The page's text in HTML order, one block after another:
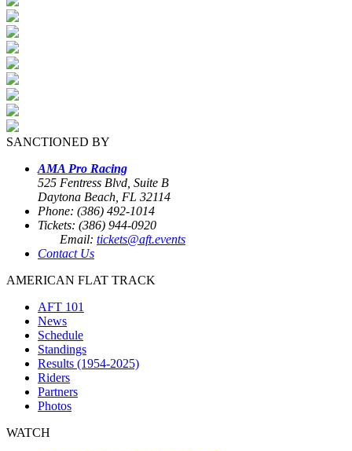
SANCTIONED BY
AMA Pro Racing
525 Fentress Blvd, Suite B
Daytona Beach, FL 32114
Phone: (386) 492-1014
Tickets: (386) 944-0920
Email: tickets@aft.events
Contact Us
AMERICAN FLAT TRACK
AFT 101
News
Schedule
Standings
Results (1954-2025)
Riders
Partners
Photos
WATCH